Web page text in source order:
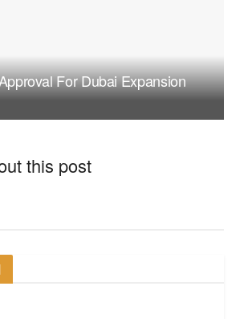
For Dubai Expansion
this post